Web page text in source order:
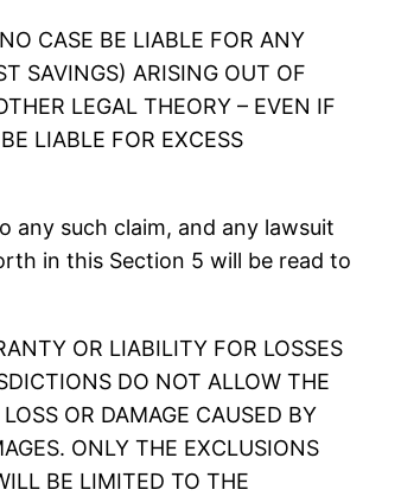
CASE BE LIABLE FOR ANY
SAVINGS) ARISING OUT OF
LEGAL THEORY – EVEN IF
LIABLE FOR EXCESS
such claim, and any lawsuit
in this Section 5 will be read to
OR LIABILITY FOR LOSSES
DO NOT ALLOW THE
OR DAMAGE CAUSED BY
ONLY THE EXCLUSIONS
BE LIMITED TO THE